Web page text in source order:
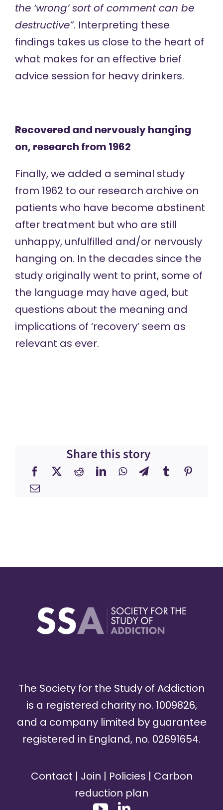
the ‘wrong’ sort of comment can be
destructive”. Interpreting these
findings takes us close to the heart of
what makes for an effective brief
advice session for heavy drinkers.
Recovered and nervously hanging
on, research from 1962
Finally, we added a seminal study
from 1962 to our research archive on
patients who have become abstinent
after treatment but who are still
unhappy, unfulfilled and/or nervously
hanging on. In the decades since the
study originally went to print, some of
the language may have aged, but
questions about the meaning and
implications of ‘recovery’ seem as
relevant as ever.
Share this story
The Society for the Study of Addiction
is a registered charity no. 1009826,
and a company limited by guarantee
registered in England, no. 02691654.
Contact | Join | Policies | Carbon
reduction plan